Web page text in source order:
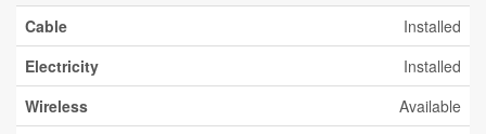
Cable
Installed
Electricity
Installed
Wireless
Available